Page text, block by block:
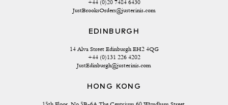
+44 (0)20 7484 6430
JustBrooksOrders@justerinis.com
EDINBURGH
14 Alva Street Edinburgh EH2 4QG
+44 (0)131 226 4202
JustEdinburgh@justerinis.com
HONG KONG